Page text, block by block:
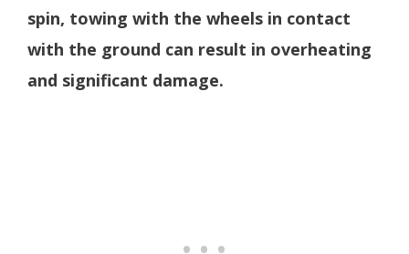
spin, towing with the wheels in contact
with the ground can result in overheating
and significant damage.